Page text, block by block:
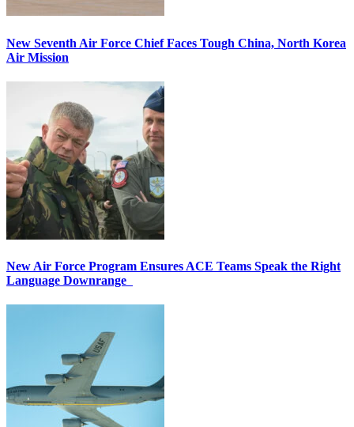
New Seventh Air Force Chief Faces Tough China, North Korea
Air Mission
New Air Force Program Ensures ACE Teams Speak the Right
Language Downrange